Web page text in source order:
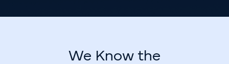
We Know the